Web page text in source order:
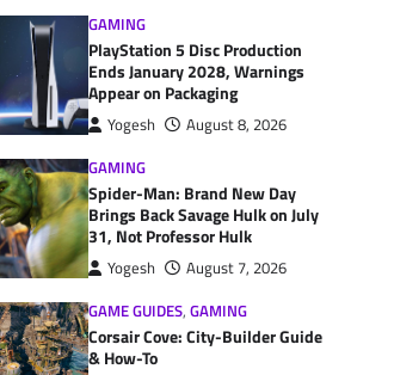
GAMING
PlayStation 5 Disc Production
Ends January 2028, Warnings
Appear on Packaging
Yogesh
August 8, 2026
GAMING
Spider-Man: Brand New Day
Brings Back Savage Hulk on July
31, Not Professor Hulk
Yogesh
August 7, 2026
GAME GUIDES, GAMING
Corsair Cove: City-Builder Guide
& How-To